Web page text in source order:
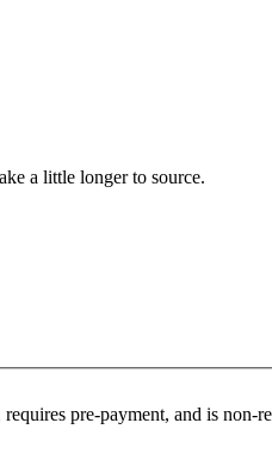
a little longer to source.
pre-payment, and is non-